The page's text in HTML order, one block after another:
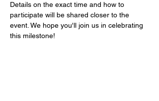
Details on the exact time and how to
participate will be shared closer to the
event. We hope you'll join us in celebrating
this milestone!